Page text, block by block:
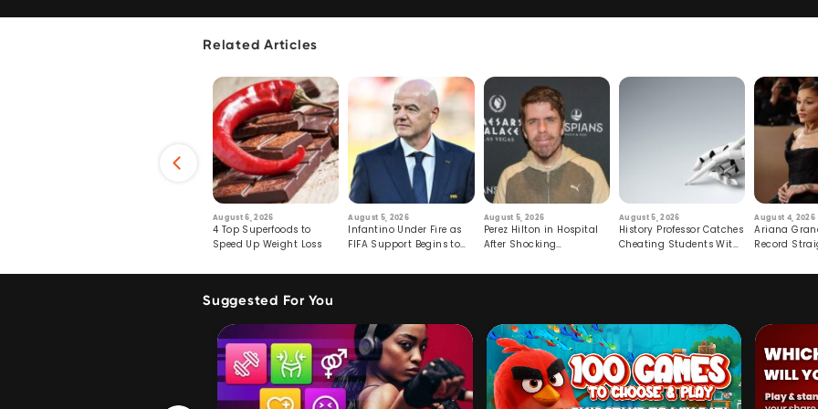
Related Articles
August 6, 2026
4 Top Superfoods to
Speed Up Weight Loss
August 5, 2026
Infantino Under Fire as
FIFA Support Begins to
August 5, 2026
Perez Hilton in Hospital
After Shocking
August 5, 2026
History Professor Catches
Cheating Students With
August 4, 2026
Ariana
Record
Suggested For You